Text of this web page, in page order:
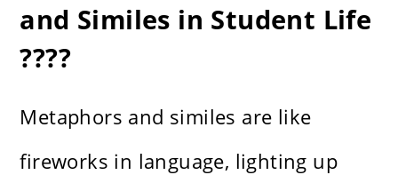
and Similes in Student Life
????
Metaphors and similes are like
fireworks in language, lighting up